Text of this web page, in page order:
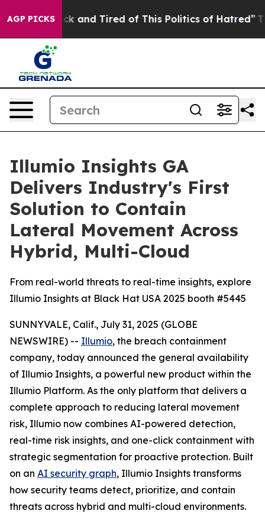
AGP PICKS
Sick and Tired of This Politics of Hatred” The
Illumio Insights GA
Delivers Industry's First
Solution to Contain
Lateral Movement Across
Hybrid, Multi-Cloud
From real-world threats to real-time insights, explore
Illumio Insights at Black Hat USA 2025 booth #5445
SUNNYVALE, Calif., July 31, 2025 (GLOBE
NEWSWIRE) -- Illumio, the breach containment
company, today announced the general availability
of Illumio Insights, a powerful new product within the
Illumio Platform. As the only platform that delivers a
complete approach to reducing lateral movement
risk, Illumio now combines AI-powered detection,
real-time risk insights, and one-click containment with
strategic segmentation for proactive protection. Built
on an AI security graph, Illumio Insights transforms
how security teams detect, prioritize, and contain
threats across hybrid and multi-cloud environments.